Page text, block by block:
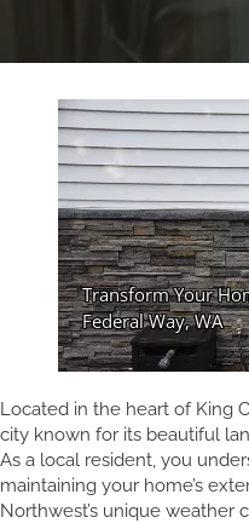
Located in the heart of King
city known for its beautiful
As a local resident, you
maintaining your home’s
Northwest’s unique weather